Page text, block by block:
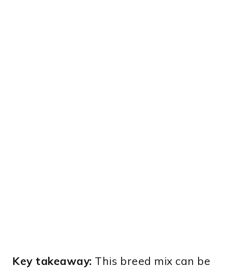
Key takeaway: This breed mix can be